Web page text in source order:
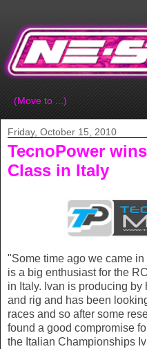
Friday, October 15, 2010
TecnoPower
Class in Italy
"Some time ago we came
is a big enthusiast for the
in Italy. Ivan is producing
and rig and has been
races and so after some
found a good compromise
the Italian Championships